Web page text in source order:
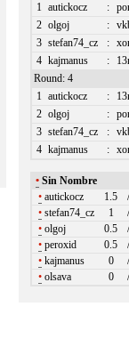
1 autickocz :
2 olgoj :
3 stefan74_cz :
4 kajmanus :
Round: 4
1 autickocz :
2 olgoj :
3 stefan74_cz :
4 kajmanus :
• Sin Nombre
• autickocz 1.5
• stefan74_cz 1
• olgoj 0.5
• peroxid 0.5
• kajmanus 0
• olsava 0